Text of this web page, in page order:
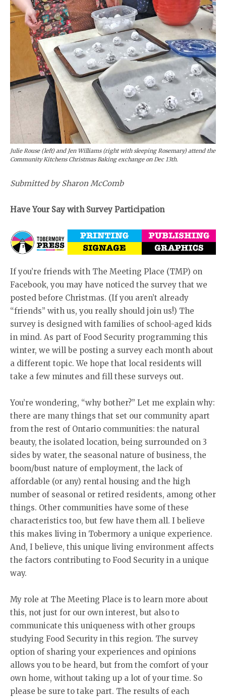
Julie Rouse (left) and Jen Williams (right with sleeping Rosemary) attend the
Community Kitchens Christmas Baking exchange on Dec 13th.
Submitted by Sharon McComb
Have Your Say with Survey Participation
If you’re friends with The Meeting Place (TMP) on
Facebook, you may have noticed the survey that we
posted before Christmas. (If you aren’t already
“friends” with us, you really should join us!) The
survey is designed with families of school-aged kids
in mind. As part of Food Security programming this
winter, we will be posting a survey each month about
a different topic. We hope that local residents will
take a few minutes and fill these surveys out.
You’re wondering, “why bother?” Let me explain why:
there are many things that set our community apart
from the rest of Ontario communities: the natural
beauty, the isolated location, being surrounded on 3
sides by water, the seasonal nature of business, the
boom/bust nature of employment, the lack of
affordable (or any) rental housing and the high
number of seasonal or retired residents, among other
things. Other communities have some of these
characteristics too, but few have them all. I believe
this makes living in Tobermory a unique experience.
And, I believe, this unique living environment affects
the factors contributing to Food Security in a unique
way.
My role at The Meeting Place is to learn more about
this, not just for our own interest, but also to
communicate this uniqueness with other groups
studying Food Security in this region. The survey
option of sharing your experiences and opinions
allows you to be heard, but from the comfort of your
own home, without taking up a lot of your time. So
please be sure to take part. The results of each